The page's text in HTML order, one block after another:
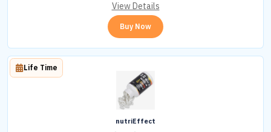
View Details
Buy Now
nutriEffect
Life Time